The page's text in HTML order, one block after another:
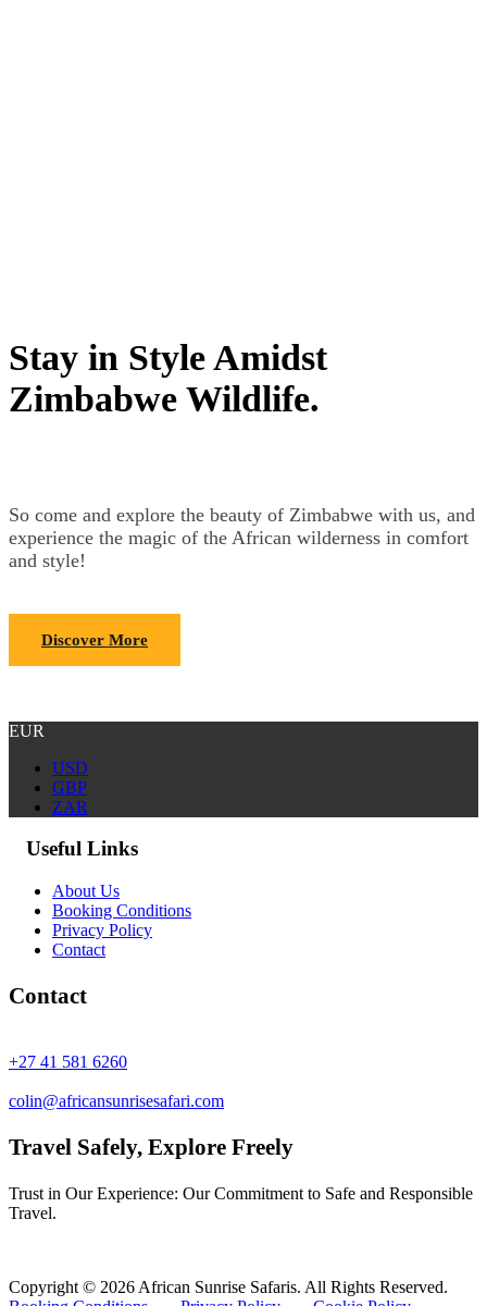
Stay in Style Amidst
Zimbabwe Wildlife.
So come and explore the beauty of Zimbabwe with us, and
experience the magic of the African wilderness in comfort
and style!
Discover More
EUR
USD
GBP
ZAR
Useful Links
About Us
Booking Conditions
Privacy Policy
Contact
Contact
+27 41 581 6260
colin@africansunrisesafari.com
Travel Safely, Explore Freely
Trust in Our Experience: Our Commitment to Safe and Responsible
Travel.
Copyright © 2026 African Sunrise Safaris. All Rights Reserved.